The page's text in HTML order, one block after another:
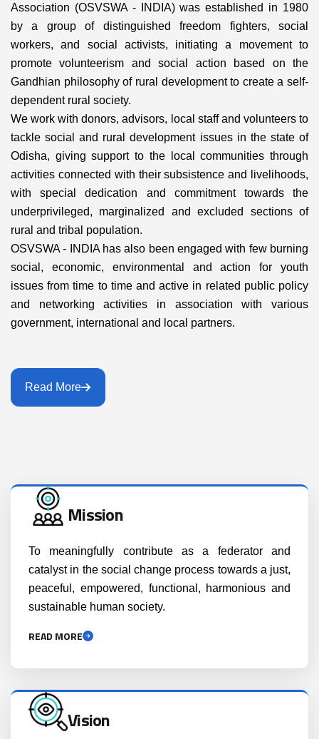
Association (OSVSWA - INDIA) was established in 1980
by a group of distinguished freedom fighters, social
workers, and social activists, initiating a movement to
promote volunteerism and social action based on the
Gandhian philosophy of rural development to create a self-
dependent rural society.
We work with donors, advisors, local staff and volunteers to
tackle social and rural development issues in the state of
Odisha, giving support to the local communities through
activities connected with their subsistence and livelihoods,
with special dedication and commitment towards the
underprivileged, marginalized and excluded sections of
rural and tribal population.
OSVSWA - INDIA has also been engaged with few burning
social, economic, environmental and action for youth
issues from time to time and active in related public policy
and networking activities in association with various
government, international and local partners.
Read More
Mission
To meaningfully contribute as a federator and
catalyst in the social change process towards a just,
peaceful, empowered, functional, harmonious and
sustainable human society.
READ MORE
Vision